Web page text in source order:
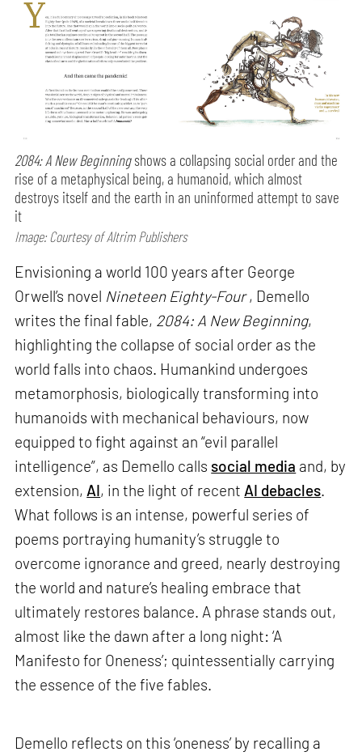
2084: A New Beginningshows a collapsing social order and the
rise of a metaphysical being, a humanoid, which almost
destroys itself and the earth in an uninformed attempt to save
it
Image: Courtesy of Altrim Publishers
Envisioning a world 100 years after George
Orwell’s novel Nineteen Eighty-Four, Demello
writes the final fable, 2084: A New Beginning,
highlighting the collapse of social order as the
world falls into chaos. Humankind undergoes
metamorphosis, biologically transforming into
humanoids with mechanical behaviours, now
equipped to fight against an “evil parallel
intelligence”, as Demello calls social media and, by
extension, AI, in the light of recent AI debacles.
What follows is an intense, powerful series of
poems portraying humanity’s struggle to
overcome ignorance and greed, nearly destroying
the world and nature’s healing embrace that
ultimately restores balance. A phrase stands out,
almost like the dawn after a long night: ‘A
Manifesto for Oneness’; quintessentially carrying
the essence of the five fables.
Demello reflects on this ‘oneness’ by recalling a